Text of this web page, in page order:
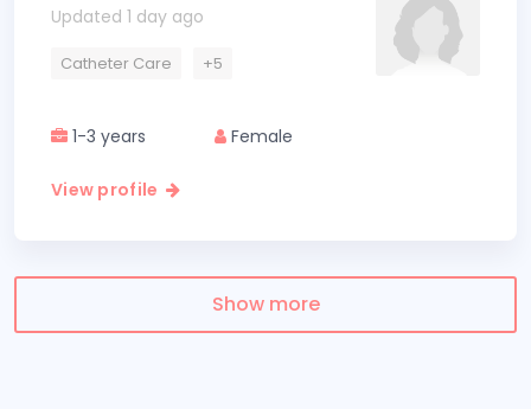
Updated 1 day ago
Catheter Care +5
1-3 years Female
View profile
Show more